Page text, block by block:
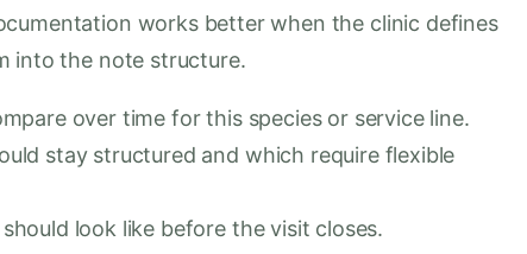
works better when the clinic defines
into the note structure.
over time for this species or service line.
stay structured and which require flexible
look like before the visit closes.